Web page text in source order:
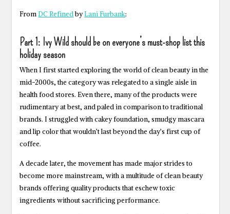
FromDC RefinedbyLani Furbank:
Part 1: Ivy Wild should be on everyone’s must-shop list this
holiday season
When I first started exploring the world of clean beauty in the
mid-2000s, the category was relegated to a single aisle in
health food stores. Even there, many of the products were
rudimentary at best, and paled in comparison to traditional
brands. I struggled with cakey foundation, smudgy mascara
and lip color that wouldn’t last beyond the day’s first cup of
coffee.
A decade later, the movement has made major strides to
become more mainstream, with a multitude of clean beauty
brands offering quality products that eschew toxic
ingredients without sacrificing performance.